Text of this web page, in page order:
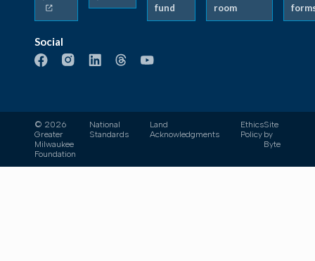
fund
room
Social
© 2026
Greater
Milwaukee
Foundation
National
Standards
Land
Acknowledgments
Ethics
Policy
Site
by
Byte